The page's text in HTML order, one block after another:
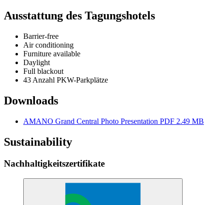
Ausstattung des Tagungshotels
Barrier-free
Air conditioning
Furniture available
Daylight
Full blackout
43 Anzahl PKW-Parkplätze
Downloads
AMANO Grand Central Photo Presentation PDF 2.49 MB
Sustainability
Nachhaltigkeitszertifikate